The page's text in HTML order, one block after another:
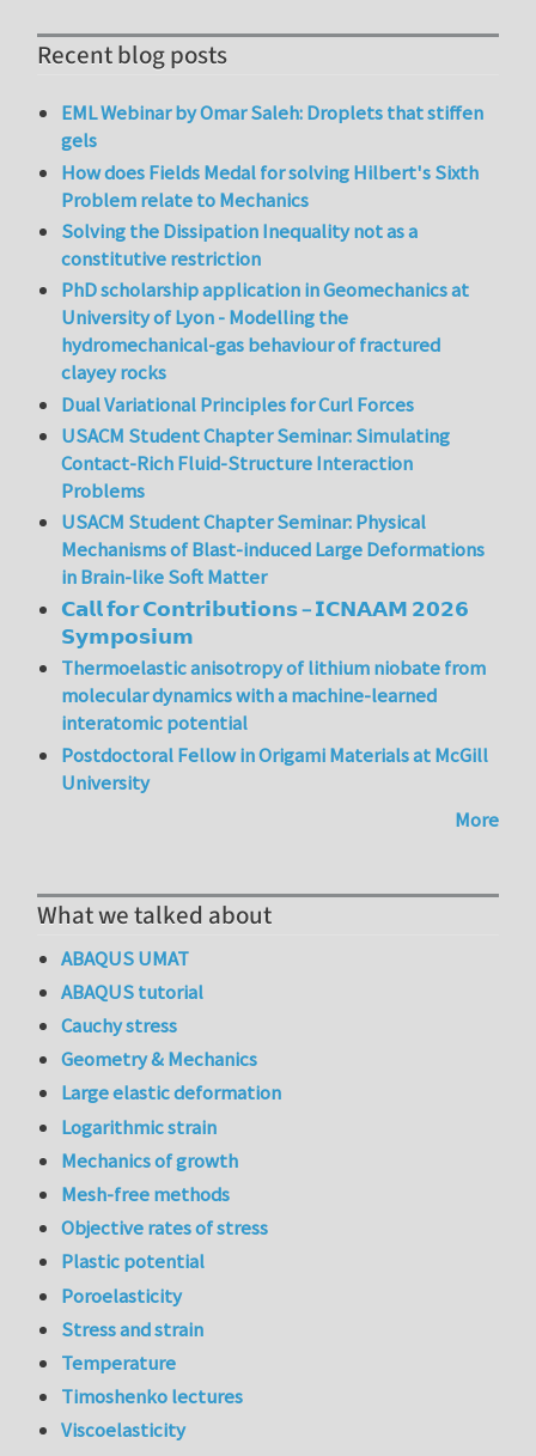
Recent blog posts
EML Webinar by Omar Saleh: Droplets that stiffen
gels
How does Fields Medal for solving Hilbert's Sixth
Problem relate to Mechanics
Solving the Dissipation Inequality not as a
constitutive restriction
PhD scholarship application in Geomechanics at
University of Lyon - Modelling the
hydromechanical-gas behaviour of fractured
clayey rocks
Dual Variational Principles for Curl Forces
USACM Student Chapter Seminar: Simulating
Contact-Rich Fluid-Structure Interaction
Problems
USACM Student Chapter Seminar: Physical
Mechanisms of Blast-induced Large Deformations
in Brain-like Soft Matter
𝗖𝗮𝗹𝗹 𝗳𝗼𝗿 𝗖𝗼𝗻𝘁𝗿𝗶𝗯𝘂𝘁𝗶𝗼𝗻𝘀 – 𝗜𝗖𝗡𝗔𝗔𝗠 𝟮𝟬𝟮𝟲
𝗦𝘆𝗺𝗽𝗼𝘀𝗶𝘂𝗺
Thermoelastic anisotropy of lithium niobate from
molecular dynamics with a machine-learned
interatomic potential
Postdoctoral Fellow in Origami Materials at McGill
University
More
What we talked about
ABAQUS UMAT
ABAQUS tutorial
Cauchy stress
Geometry & Mechanics
Large elastic deformation
Logarithmic strain
Mechanics of growth
Mesh-free methods
Objective rates of stress
Plastic potential
Poroelasticity
Stress and strain
Temperature
Timoshenko lectures
Viscoelasticity